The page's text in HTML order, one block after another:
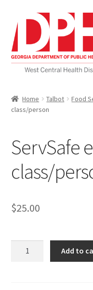
to
navigation
to
content
Download Applications
My account
Cart
Home Talbot Food
class/person
ServSafe
class/
$25.00
Add to